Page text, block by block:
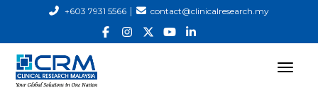
+603 7931 5566| contact@clinicalresearch.my